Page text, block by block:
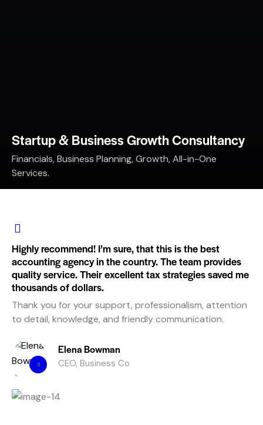
Startup & Business Growth Consultancy
Financials, Business Planning, Growth, All-in-One
Services.
Highly recommend! I’m sure, that this is the best
accounting agency in the country. The team provides
quality service. Their excellent tax strategies saved me
thousands of dollars.
Thank you for your support, professionalism, attention
to detail, knowledge, and friendly communication.
Elena Bowman
CEO, Business Co